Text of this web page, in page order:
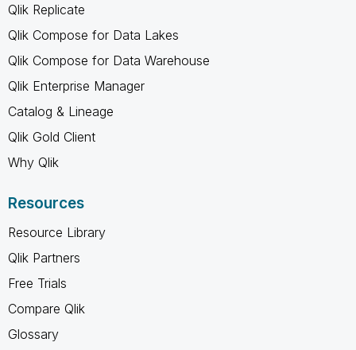
Qlik Replicate
Qlik Compose for Data Lakes
Qlik Compose for Data Warehouse
Qlik Enterprise Manager
Catalog & Lineage
Qlik Gold Client
Why Qlik
Resources
Resource Library
Qlik Partners
Free Trials
Compare Qlik
Glossary